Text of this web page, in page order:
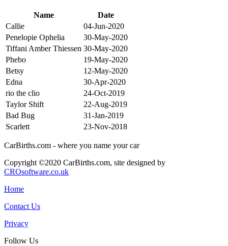
Name
Date
Callie
04-Jun-2020
Penelopie Ophelia
30-May-2020
Tiffani Amber Thiessen 30-May-2020
Phebo
19-May-2020
Betsy
12-May-2020
Edna
30-Apr-2020
rio the clio
24-Oct-2019
Taylor Shift
22-Aug-2019
Bad Bug
31-Jan-2019
Scarlett
23-Nov-2018
CarBirths.com - where you name your car
Copyright ©2020 CarBirths.com, site designed by
CROsoftware.co.uk
Home
Contact Us
Privacy
Follow Us